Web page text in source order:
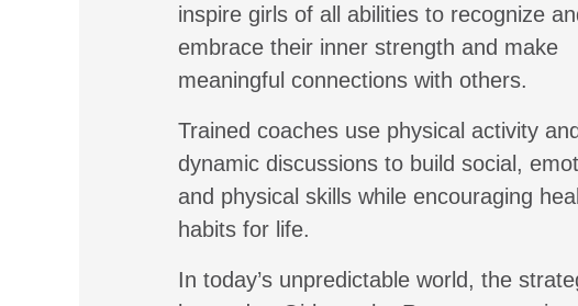
inspire girls of all abilities to recognize
embrace their inner strength and make
meaningful connections with others.
Trained coaches use physical activity
dynamic discussions to build social,
and physical skills while encouraging
habits for life.
In today’s unpredictable world, the